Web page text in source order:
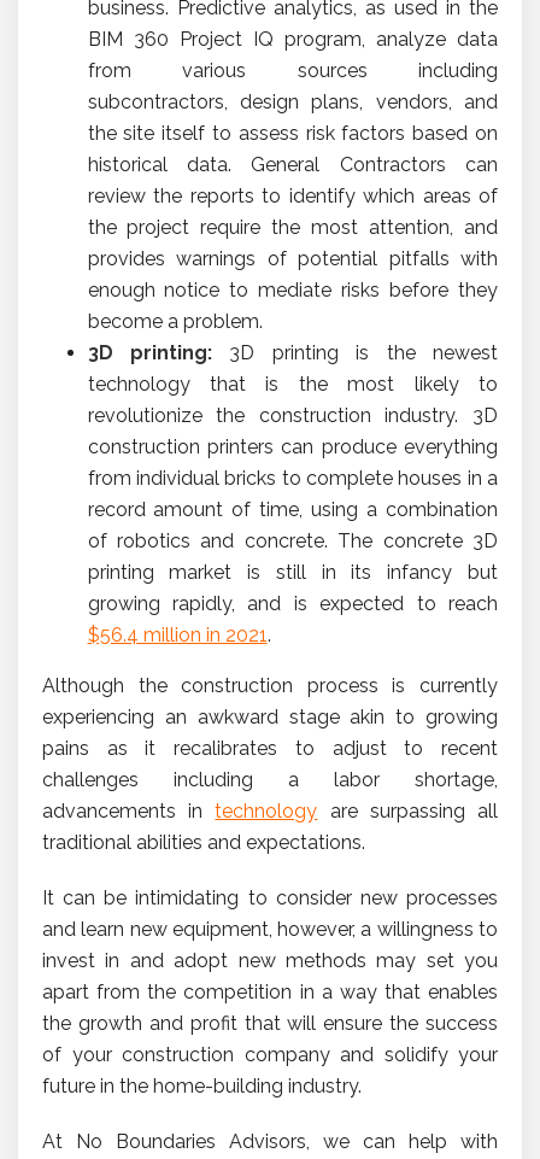
business. Predictive analytics, as used in the
BIM 360 Project IQ program, analyze data
from various sources including
subcontractors, design plans, vendors, and
the site itself to assess risk factors based on
historical data. General Contractors can
review the reports to identify which areas of
the project require the most attention, and
provides warnings of potential pitfalls with
enough notice to mediate risks before they
become a problem.
3D printing: 3D printing is the newest
technology that is the most likely to
revolutionize the construction industry. 3D
construction printers can produce everything
from individual bricks to complete houses in a
record amount of time, using a combination
of robotics and concrete. The concrete 3D
printing market is still in its infancy but
growing rapidly, and is expected to reach
$56.4 million in 2021.
Although the construction process is currently
experiencing an awkward stage akin to growing
pains as it recalibrates to adjust to recent
challenges including a labor shortage,
advancements intechnology are surpassing all
traditional abilities and expectations.
It can be intimidating to consider new processes
and learn new equipment, however, a willingness to
invest in and adopt new methods may set you
apart from the competition in a way that enables
the growth and profit that will ensure the success
of your construction company and solidify your
future in the home-building industry.
At No Boundaries Advisors, we can help with